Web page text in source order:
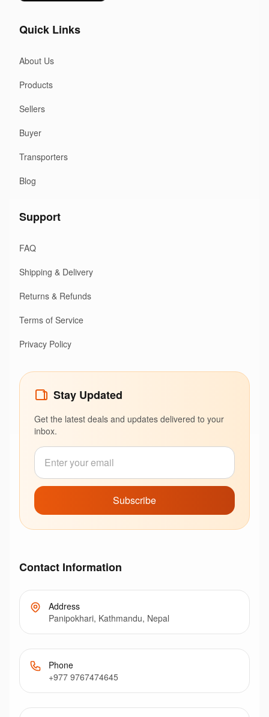
Quick Links
About Us
Products
Sellers
Buyer
Transporters
Blog
Support
FAQ
Shipping & Delivery
Returns & Refunds
Terms of Service
Privacy Policy
Stay Updated
Get the latest deals and updates delivered to your
inbox.
Subscribe
Contact Information
Address
Panipokhari, Kathmandu, Nepal
Phone
+977 9767474645